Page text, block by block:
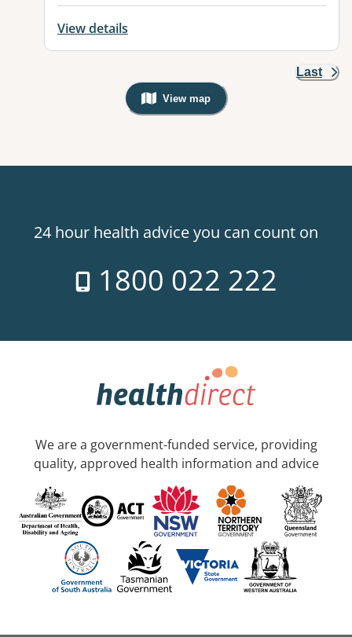
View details
Last
View map
, Warning: Googles Map view is
24 hour health advice you can count on
1800 022 222
We are a government-funded service, providing
quality, approved health information and advice